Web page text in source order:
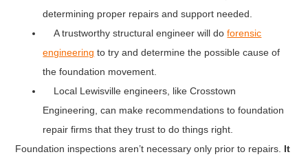
determining proper repairs and support needed.
A trustworthy structural engineer will doforensic
engineering to try and determine the possible cause of
the foundation movement.
Local Lewisville engineers, like Crosstown
Engineering, can make recommendations to foundation
repair firms that they trust to do things right.
Foundation inspections aren’t necessary only prior to repairs. It